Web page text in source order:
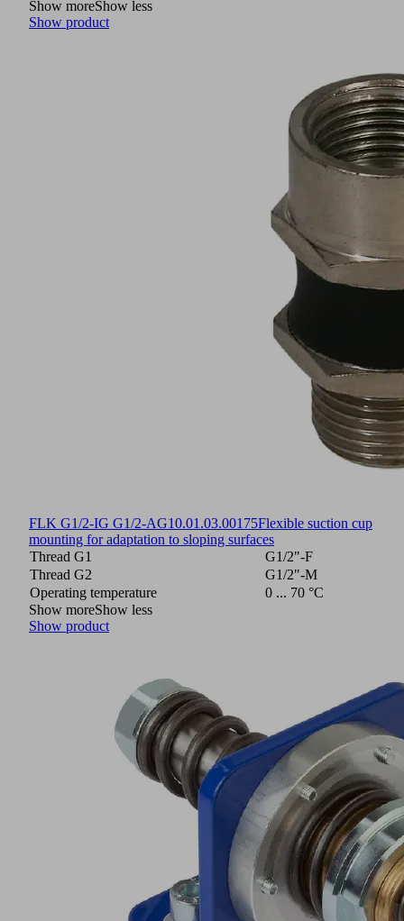
Show moreShow less
Show product
FLK G1/2-IG G1/2-AG10.01.03.00175Flexible suction cup
mounting for adaptation to sloping surfaces
Thread G1
G1/2"-F
Thread G2
G1/2"-M
Operating temperature
0 ... 70 °C
Show moreShow less
Show product